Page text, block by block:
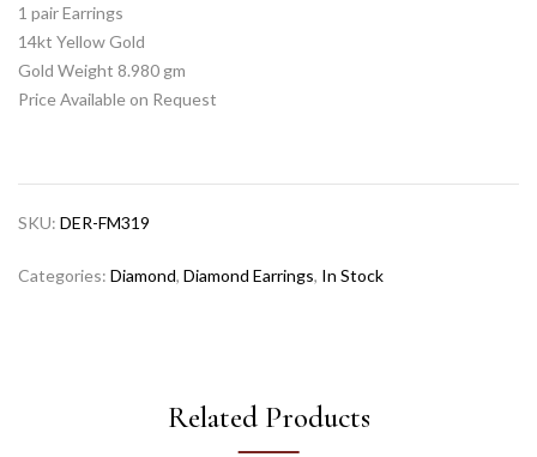
1 pair Earrings
14kt Yellow Gold
Gold Weight 8.980 gm
Price Available on Request
SKU: DER-FM319
Categories: Diamond, Diamond Earrings, In Stock
Related Products